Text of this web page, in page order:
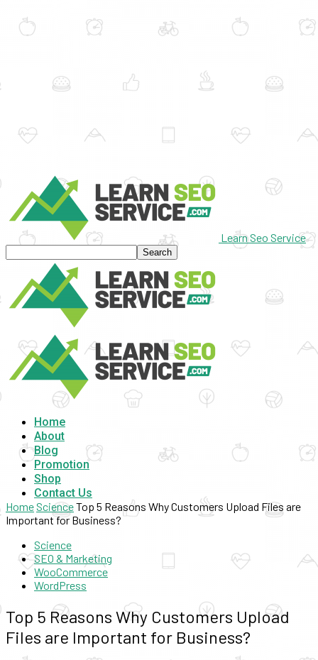
Learn Seo Service
Home
About
Blog
Promotion
Shop
Contact Us
Home ScienceTop 5 Reasons Why Customers Upload Files are
Important for Business?
Science
SEO & Marketing
WooCommerce
WordPress
Top 5 Reasons Why Customers Upload
Files are Important for Business?